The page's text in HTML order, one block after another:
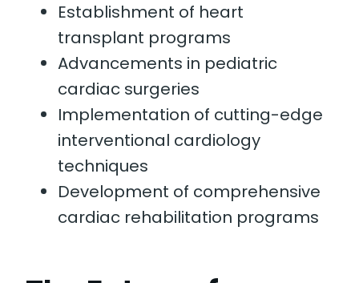
Establishment of heart
transplant programs
Advancements in pediatric
cardiac surgeries
Implementation of cutting-edge
interventional cardiology
techniques
Development of comprehensive
cardiac rehabilitation programs